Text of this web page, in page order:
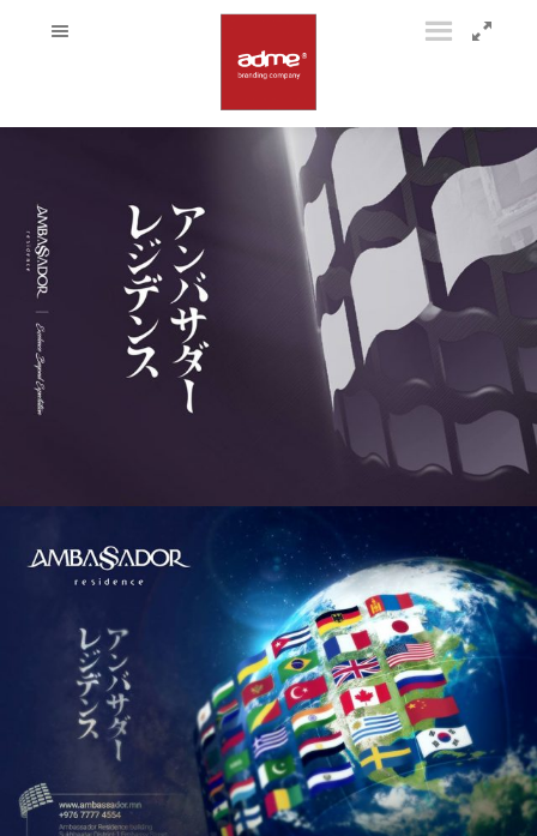
52980428_2244874282452574_1474850082493825024_o
54515853_2244859925787343_3322473935819243520_o
53233373_2244859779120691_3173793420846039040_o
53172769_2244859649120704_5648229637482872832_o
53417254_2244859435787392_2219115365965758464_o
53523387_2244858969120772_7556269408486686720_o
53652997_2244859112454091_4018559749338431488_o
53593456_2244859039120765_4928198573834633216_o
53341329_2244859079120761_5859950681699385344_o
53492890_2244859569120712_2155596789682536448_o
53160451_2244859582454044_1407558493405184000_o
52743212_2244859282454074_3736345965238419456_o
53748248_2244859272454075_6899188254566776832_o
53391181_2244859382454064_2279133780125941760_o
53379767_2244859732454029_2038833748643938304_o